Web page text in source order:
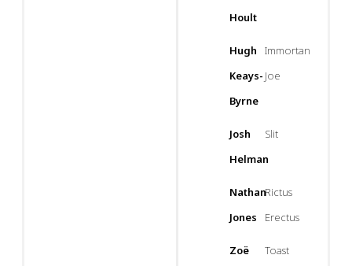
Hoult
Hugh
Keays-
Byrne
Immortan
Joe
Josh
Helman
Slit
Nathan
Jones
Rictus
Erectus
Zoë
Toast